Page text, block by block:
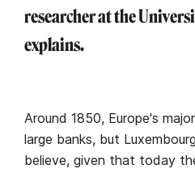
researcher at the
explains.
Around 1850, Europe's
large banks, but
believe, given that today